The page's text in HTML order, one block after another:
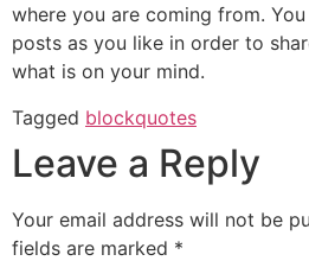
where you are coming from.
posts as you like in order to
what is on your mind.
Tagged blockquotes
Leave a Reply
Your email address will not be
fields are marked *